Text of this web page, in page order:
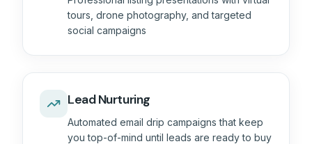
tours, drone photography, and targeted
social campaigns
Lead Nurturing
Automated email drip campaigns that keep
you top-of-mind until leads are ready to buy